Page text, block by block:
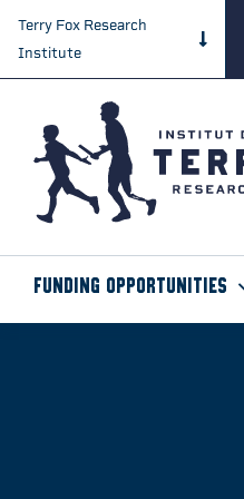
Terry Fox Research
Institute
Funding Opportunities